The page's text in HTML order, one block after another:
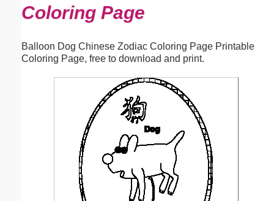
Coloring Page
Balloon Dog Chinese Zodiac Coloring Page Printable
Coloring Page, free to download and print.